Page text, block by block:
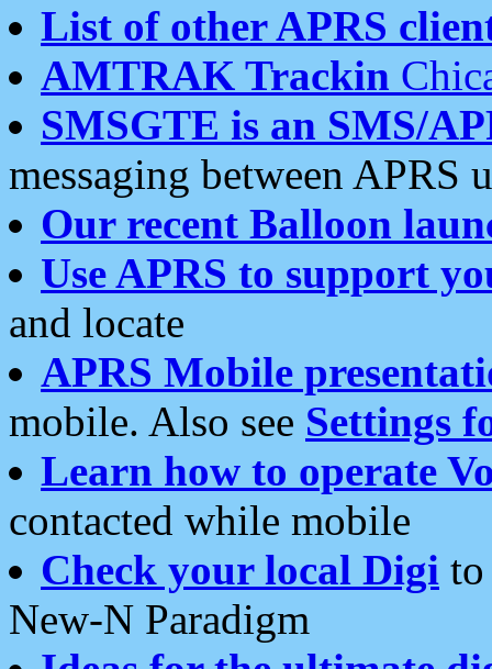
List of other APRS
AMTRAK Trackin
SMSGTE is an SMS/
messaging between APRS
Our recent Balloon
Use APRS to support
and locate
APRS Mobile
mobile. Also see Settings
Learn how to operate
contacted while mobile
Check your local Digi
New-N Paradigm